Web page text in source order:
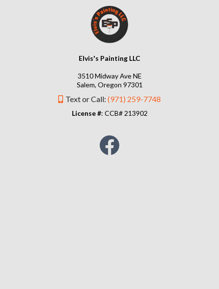
Elvis's Painting LLC
3510 Midway Ave NE
Salem, Oregon 97301
Text or Call: (971) 259-7748
License #: CCB# 213902